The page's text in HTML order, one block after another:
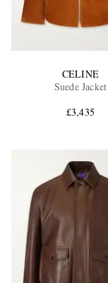
CELINE
Suede Jacket
£3,435